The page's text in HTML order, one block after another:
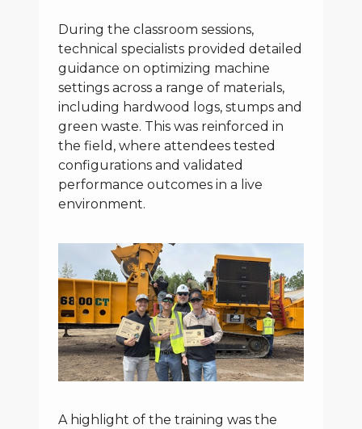
During the classroom sessions,
technical specialists provided detailed
guidance on optimizing machine
settings across a range of materials,
including hardwood logs, stumps and
green waste. This was reinforced in
the field, where attendees tested
configurations and validated
performance outcomes in a live
environment.
A highlight of the training was the